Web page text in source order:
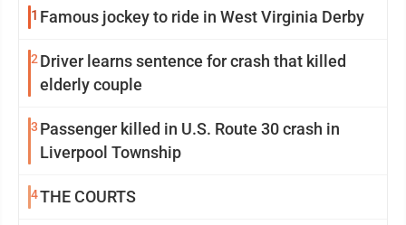
1 Famous jockey to ride in West Virginia Derby
2Driver learns sentence for crash that killed
elderly couple
3 Passenger killed in U.S. Route 30 crash in
Liverpool Township
4THE COURTS